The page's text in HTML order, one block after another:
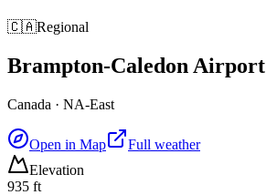
🇨🇦Regional
Brampton-Caledon Airport
Canada · NA-East
Open in Map
Full weather
Elevation
935 ft